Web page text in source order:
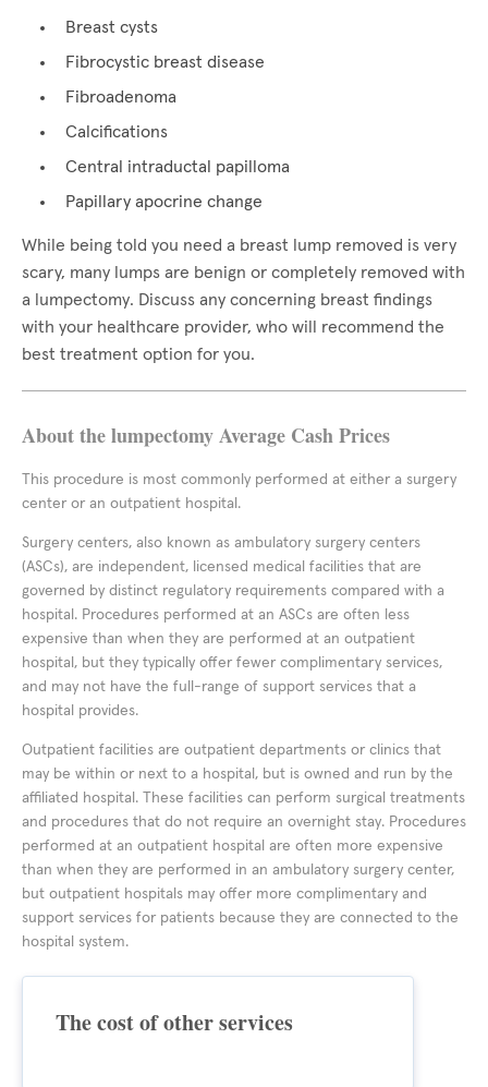
Breast cysts
Fibrocystic breast disease
Fibroadenoma
Calcifications
Central intraductal papilloma
Papillary apocrine change
While being told you need a breast lump removed is very
scary, many lumps are benign or completely removed with
a lumpectomy. Discuss any concerning breast findings
with your healthcare provider, who will recommend the
best treatment option for you.
About the lumpectomy Average Cash Prices
This procedure is most commonly performed at either a surgery
center or an outpatient hospital.
Surgery centers, also known as ambulatory surgery centers
(ASCs), are independent, licensed medical facilities that are
governed by distinct regulatory requirements compared with a
hospital. Procedures performed at an ASCs are often less
expensive than when they are performed at an outpatient
hospital, but they typically offer fewer complimentary services,
and may not have the full-range of support services that a
hospital provides.
Outpatient facilities are outpatient departments or clinics that
may be within or next to a hospital, but is owned and run by the
affiliated hospital. These facilities can perform surgical treatments
and procedures that do not require an overnight stay. Procedures
performed at an outpatient hospital are often more expensive
than when they are performed in an ambulatory surgery center,
but outpatient hospitals may offer more complimentary and
support services for patients because they are connected to the
hospital system.
The cost of other services